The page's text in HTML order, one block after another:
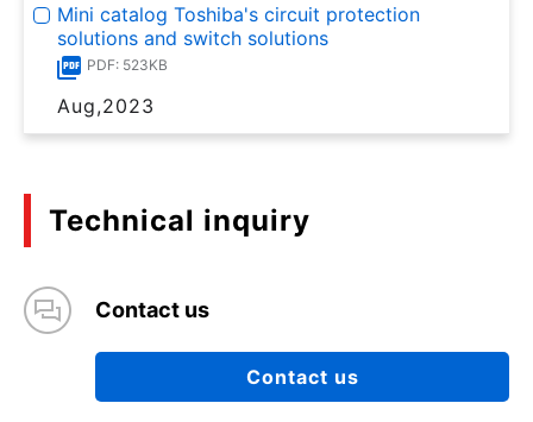
Mini catalog Toshiba's circuit protection
solutions and switch solutions
PDF: 523KB
Aug,2023
Technical inquiry
Contact us
Contact us